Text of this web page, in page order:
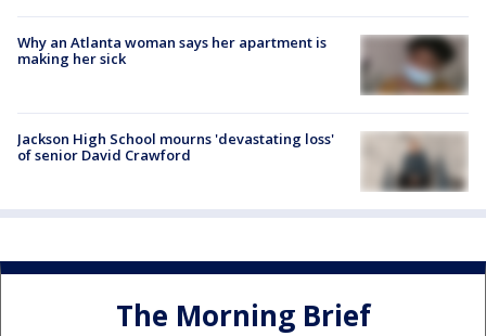
Why an Atlanta woman says her apartment is
making her sick
Jackson High School mourns 'devastating loss'
of senior David Crawford
The Morning Brief